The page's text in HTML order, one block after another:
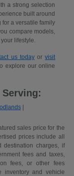
a strong selection
built around
for a versatile family
compare models,
lifestyle.
us todayorvisit
explore our online
Serving:
|
sales price for the
prices include all
destination charges, if
fees and taxes,
fees, or other fees
inventory and vehicle